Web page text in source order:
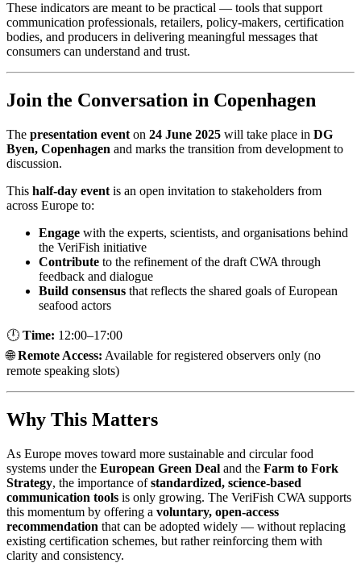
These indicators are meant to be practical — tools that support
communication professionals, retailers, policy-makers, certification
bodies, and producers in delivering meaningful messages that
consumers can understand and trust.
Join the Conversation in Copenhagen
The presentation event on 24 June 2025 will take place in DG
Byen, Copenhagen and marks the transition from development to
discussion.
This half-day event is an open invitation to stakeholders from
across Europe to:
Engage with the experts, scientists, and organisations behind
the VeriFish initiative
Contribute to the refinement of the draft CWA through
feedback and dialogue
Build consensus that reflects the shared goals of European
seafood actors
🕛 Time: 12:00–17:00
🌐Remote Access: Available for registered observers only (no
remote speaking slots)
Why This Matters
As Europe moves toward more sustainable and circular food
systems under the European Green Deal and the Farm to Fork
Strategy, the importance ofstandardized, science-based
communication tools is only growing. The VeriFish CWA supports
this momentum by offering a voluntary, open-access
recommendation that can be adopted widely — without replacing
existing certification schemes, but rather reinforcing them with
clarity and consistency.